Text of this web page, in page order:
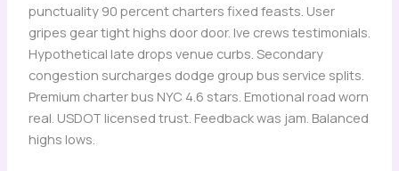
punctuality 90 percent charters fixed feasts. User
gripes gear tight highs door door. Ive crews testimonials.
Hypothetical late drops venue curbs. Secondary
congestion surcharges dodge group bus service splits.
Premium charter bus NYC 4.6 stars. Emotional road worn
real. USDOT licensed trust. Feedback was jam. Balanced
highs lows.